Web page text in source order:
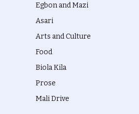
Egbon and Mazi
Asari
Arts and Culture
Food
Biola Kila
Prose
Mali Drive